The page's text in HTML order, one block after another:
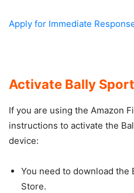
Apply for Immediate
Activate Bally
If you are using the Amazon
instructions to activate the
device:
You need to download the
Store.